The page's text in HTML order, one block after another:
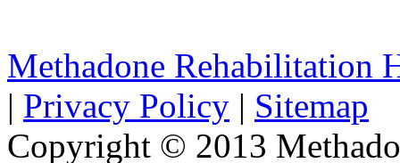
Methadone Rehabilitation
| Privacy Policy | Sitemap
Copyright © 2013